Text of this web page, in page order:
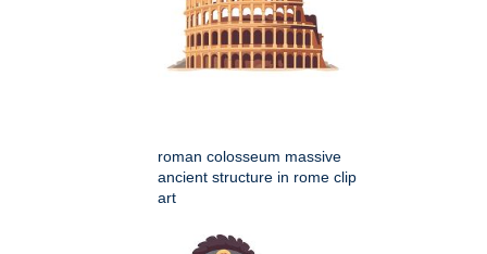
roman colosseum massive
ancient structure in rome clip
art